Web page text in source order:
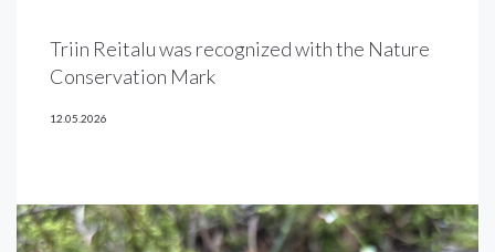
Triin Reitalu was recognized with the Nature
Conservation Mark
12.05.2026